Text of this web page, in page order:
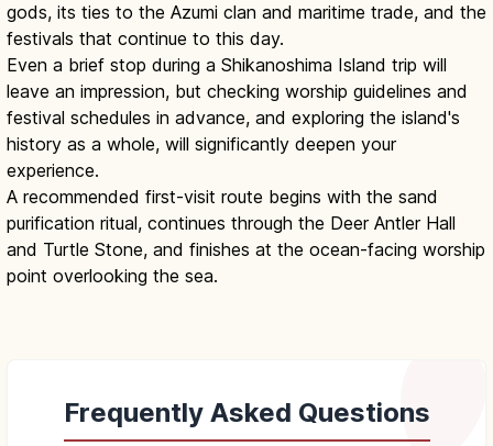
gods, its ties to the Azumi clan and maritime trade, and the
festivals that continue to this day.
Even a brief stop during a Shikanoshima Island trip will
leave an impression, but checking worship guidelines and
festival schedules in advance, and exploring the island's
history as a whole, will significantly deepen your
experience.
A recommended first-visit route begins with the sand
purification ritual, continues through the Deer Antler Hall
and Turtle Stone, and finishes at the ocean-facing worship
point overlooking the sea.
Frequently Asked Questions